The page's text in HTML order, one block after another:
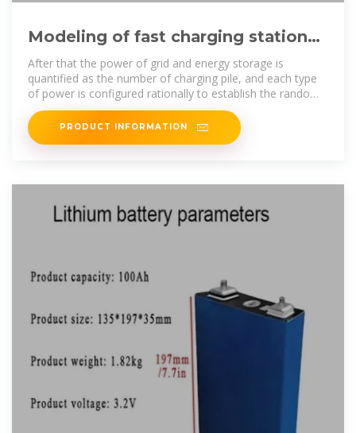
Modeling of fast charging station
equipped with energy storage
After that the power of grid and energy storage is
quantified as the number of charging pile, and each type
of power is configured rationally to establish the random
charging
PRODUCT INFORMATION